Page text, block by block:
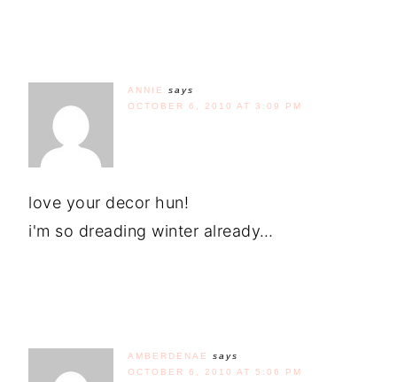
ANNIE
says
OCTOBER 6, 2010 AT 3:09 PM
love your decor hun!
i'm so dreading winter already…
AMBERDENAE
says
OCTOBER 6, 2010 AT 5:06 PM